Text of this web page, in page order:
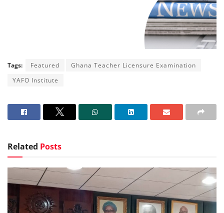
Tags: Featured
Ghana Teacher Licensure Examination
YAFO Institute
Related Posts